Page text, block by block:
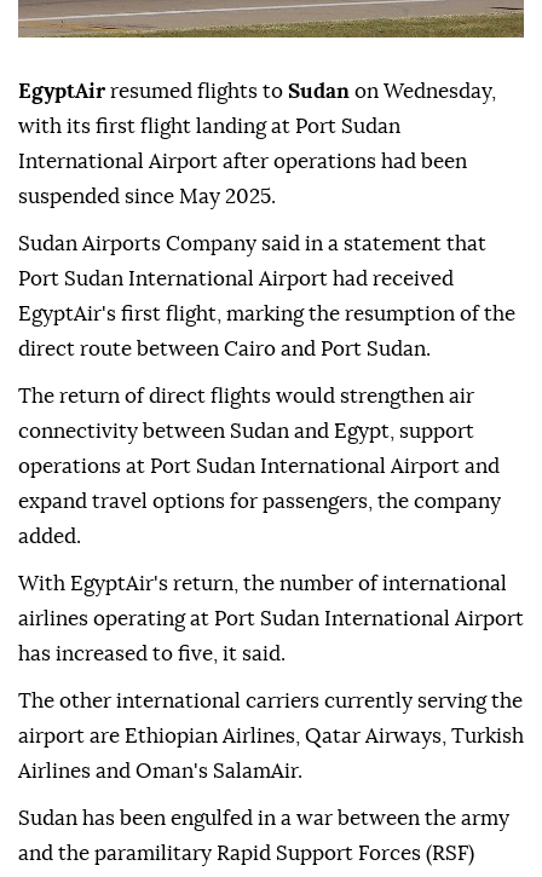
EgyptAir resumed flights to Sudan on Wednesday,
with its first flight landing at Port Sudan
International Airport after operations had been
suspended since May 2025.
Sudan Airports Company said in a statement that
Port Sudan International Airport had received
EgyptAir's first flight, marking the resumption of the
direct route between Cairo and Port Sudan.
The return of direct flights would strengthen air
connectivity between Sudan and Egypt, support
operations at Port Sudan International Airport and
expand travel options for passengers, the company
added.
With EgyptAir's return, the number of international
airlines operating at Port Sudan International Airport
has increased to five, it said.
The other international carriers currently serving the
airport are Ethiopian Airlines, Qatar Airways, Turkish
Airlines and Oman's SalamAir.
Sudan has been engulfed in a war between the army
and the paramilitary Rapid Support Forces (RSF)